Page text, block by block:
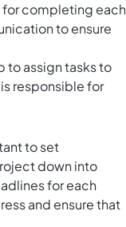
for completing each
to ensure
to assign tasks to
responsible for
to set
down into
for each
and ensure that